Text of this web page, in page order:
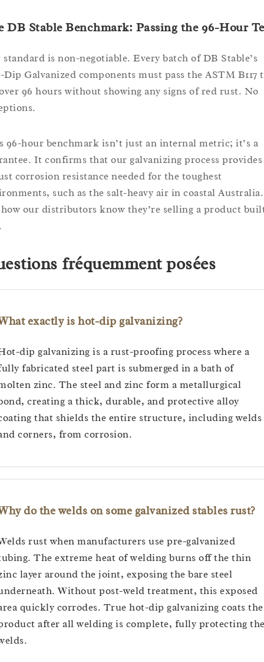
DB Stable Benchmark: Passing the 96-Hour
standard is non-negotiable. Every batch of DB Stable’s
Galvanized components must pass the ASTM B117
96 hours without showing any signs of red rust. No
96-hour benchmark isn’t just an internal metric; it’s a
It confirms that our galvanizing process
corrosion resistance needed for the toughest
such as the salt-heavy air in coastal Australia.
how our distributors know they’re selling a product
fréquemment posées
exactly is hot-dip galvanizing?
dip galvanizing is a rust-proofing process where a
fabricated steel part is submerged in a bath of
zinc. The steel and zinc form a metallurgical
creating a thick, durable, and protective alloy
that shields the entire structure, including welds
corners, from corrosion.
do the welds on some galvanized stables rust?
rust when manufacturers use pre-galvanized
The extreme heat of welding burns off the thin
layer around the joint, exposing the bare steel
Without post-weld treatment, this exposed
quickly corrodes. True hot-dip galvanizing coats the
after all welding is complete, fully protecting